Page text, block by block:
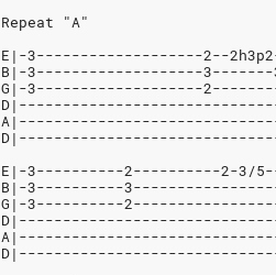
Repeat "A"
E|-3-------------------2--
B|-3-------------------
G|-3-------------------
E|-3----------2----------2-3/
B|-3----------
G|-3----------